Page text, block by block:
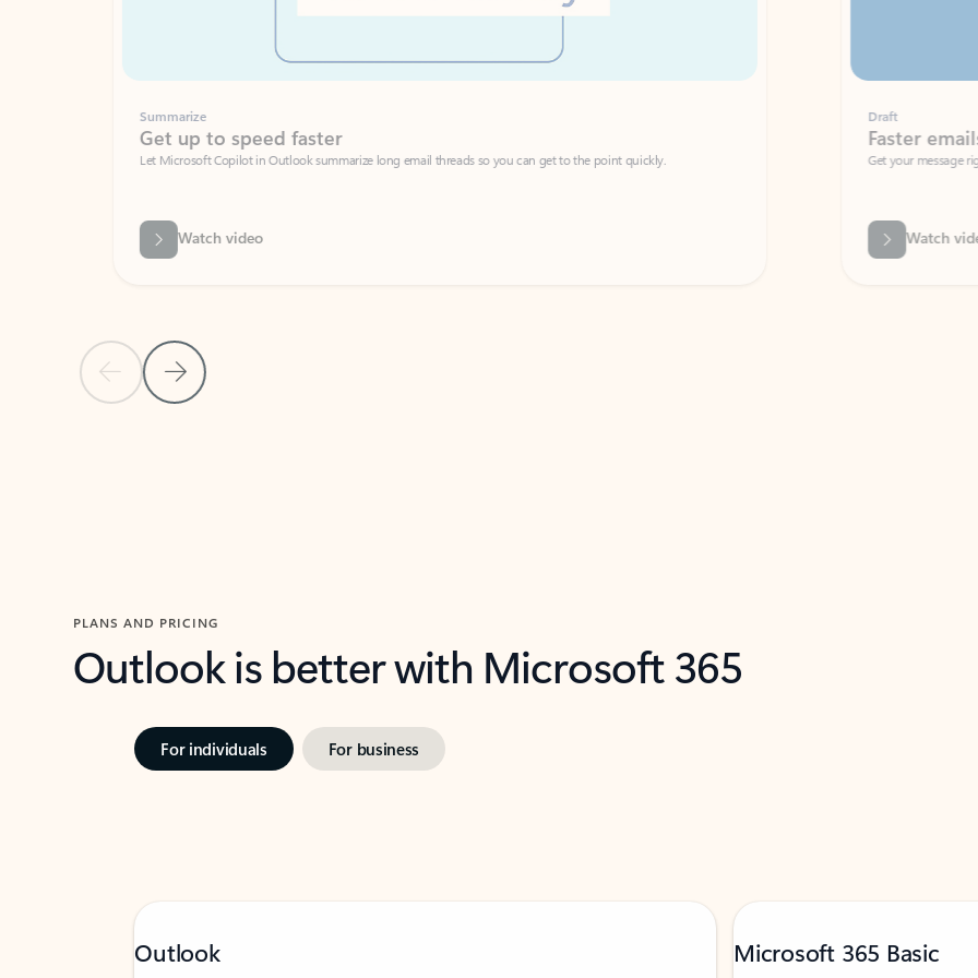
Previous SlideNext Slide
Summarize
Get up to speed faster ​
Let Microsoft Copilot in Outlook summarize long email threads so you can get to the point quickly.
Watch video
Faster emails, fewer
Get your message right the first time
PLANS AND PRICING
Outlook is better with Microsoft 365
For individuals For business
Outlook Microsoft 365 Basic